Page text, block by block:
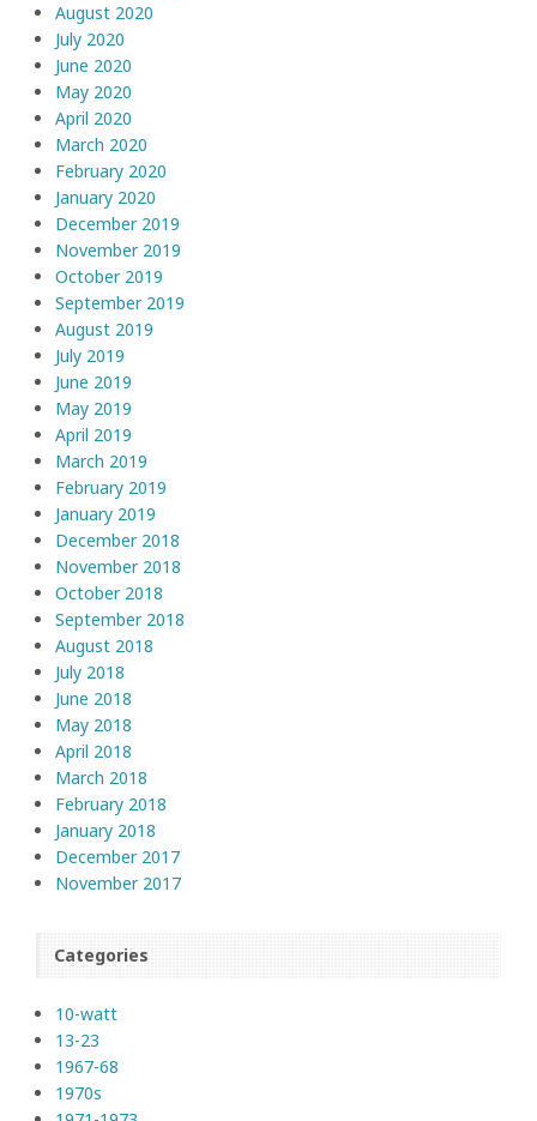
August 2020
July 2020
June 2020
May 2020
April 2020
March 2020
February 2020
January 2020
December 2019
November 2019
October 2019
September 2019
August 2019
July 2019
June 2019
May 2019
April 2019
March 2019
February 2019
January 2019
December 2018
November 2018
October 2018
September 2018
August 2018
July 2018
June 2018
May 2018
April 2018
March 2018
February 2018
January 2018
December 2017
November 2017
Categories
10-watt
13-23
1967-68
1970s